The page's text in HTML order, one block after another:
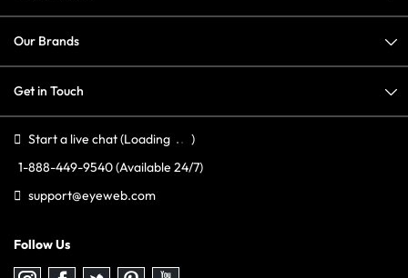
Our Brands
Get in Touch
Start a live chat(Loading
)
1-888-449-9540(Available 24/7)
support@eyeweb.com
Follow Us
Follow Follow Follow Follow Follow